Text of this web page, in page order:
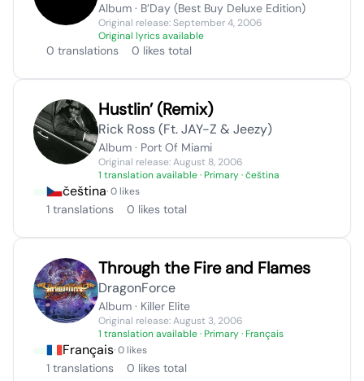
Album · B’Day (Best Buy Deluxe Edition)
Original release: September 4, 2006
Original lyrics available
0 translations 0 likes total
Hustlin’ (Remix)
Rick Ross (Ft. JAY-Z & Jeezy)
Album · Port Of Miami
Original release: August 8, 2006
1 translation available· Primary · čeština
čeština· 0 likes
1 translations 0 likes total
Through the Fire and Flames
DragonForce
Album · Killer Elite
Original release: August 3, 2006
1 translation available· Primary · Français
Français· 0 likes
1 translations 0 likes total